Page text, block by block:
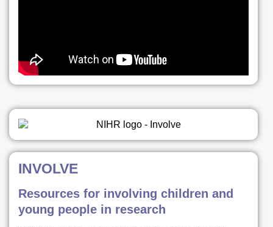
INVOLVE
Resources for involving children and
young people in research